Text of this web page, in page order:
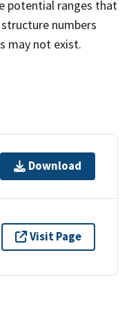
potential ranges that
numbers
may not exist.
Download
Visit Page